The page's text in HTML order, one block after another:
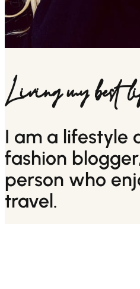
Living my best
I am a lifestyle
fashion
person who
travel.